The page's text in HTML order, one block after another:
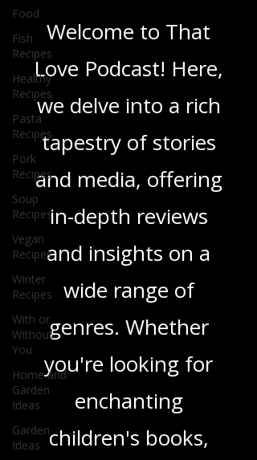
Food
Fish
Recipes
Healthy
Recipes
Pasta
Recipes
Pork
Recipes
Soup
Recipes
Vegan
Recipes
Winter
Recipes
With or
Without
You
Home and
Garden
Ideas
Garden
Ideas
Welcome to That
Love Podcast! Here,
we delve into a rich
tapestry of stories
and media, offering
in-depth reviews
and insights on a
wide range of
genres. Whether
you're looking for
enchanting